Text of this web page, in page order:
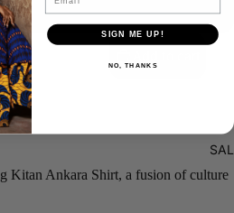
SIZE
Kitan Ankara Shirt, a fusion of culture
SIGN ME UP!
NO, THANKS